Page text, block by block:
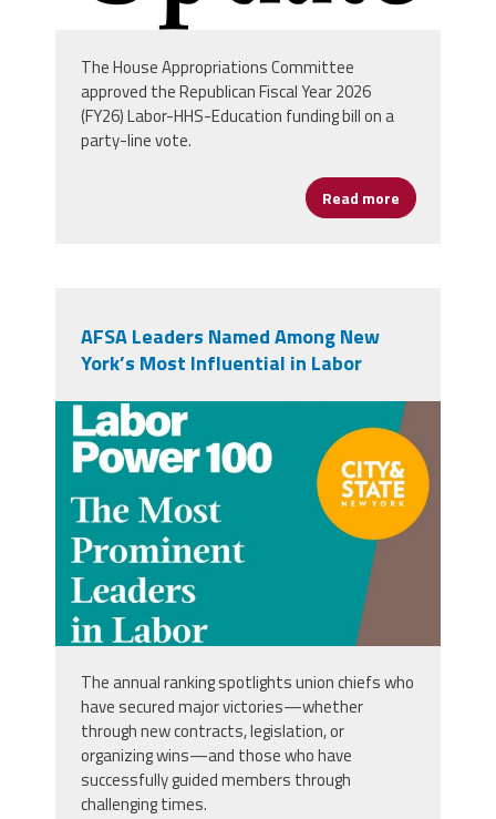
The House Appropriations Committee
approved the Republican Fiscal Year 2026
(FY26) Labor-HHS-Education funding bill on a
party-line vote.
Read more about
AFSA Leaders Named Among New
York’s Most Influential in Labor
ny_100.jpg
The annual ranking spotlights union chiefs who
have secured major victories—whether
through new contracts, legislation, or
organizing wins—and those who have
successfully guided members through
challenging times.